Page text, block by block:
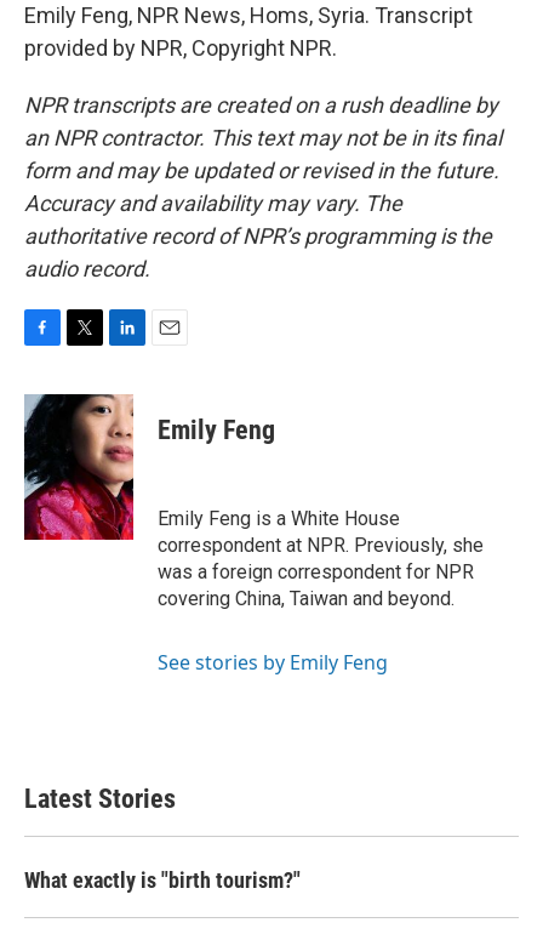
Emily Feng, NPR News, Homs, Syria. Transcript
provided by NPR, Copyright NPR.
NPR transcripts are created on a rush deadline by
an NPR contractor. This text may not be in its final
form and may be updated or revised in the future.
Accuracy and availability may vary. The
authoritative record of NPR’s programming is the
audio record.
c
e
b
o
o
k
i
t
r
n
k
e
d
I
n
Emily Feng
Emily Feng is a White House
correspondent at NPR. Previously, she
was a foreign correspondent for NPR
covering China, Taiwan and beyond.
See stories by Emily Feng
Latest Stories
What exactly is "birth tourism?"